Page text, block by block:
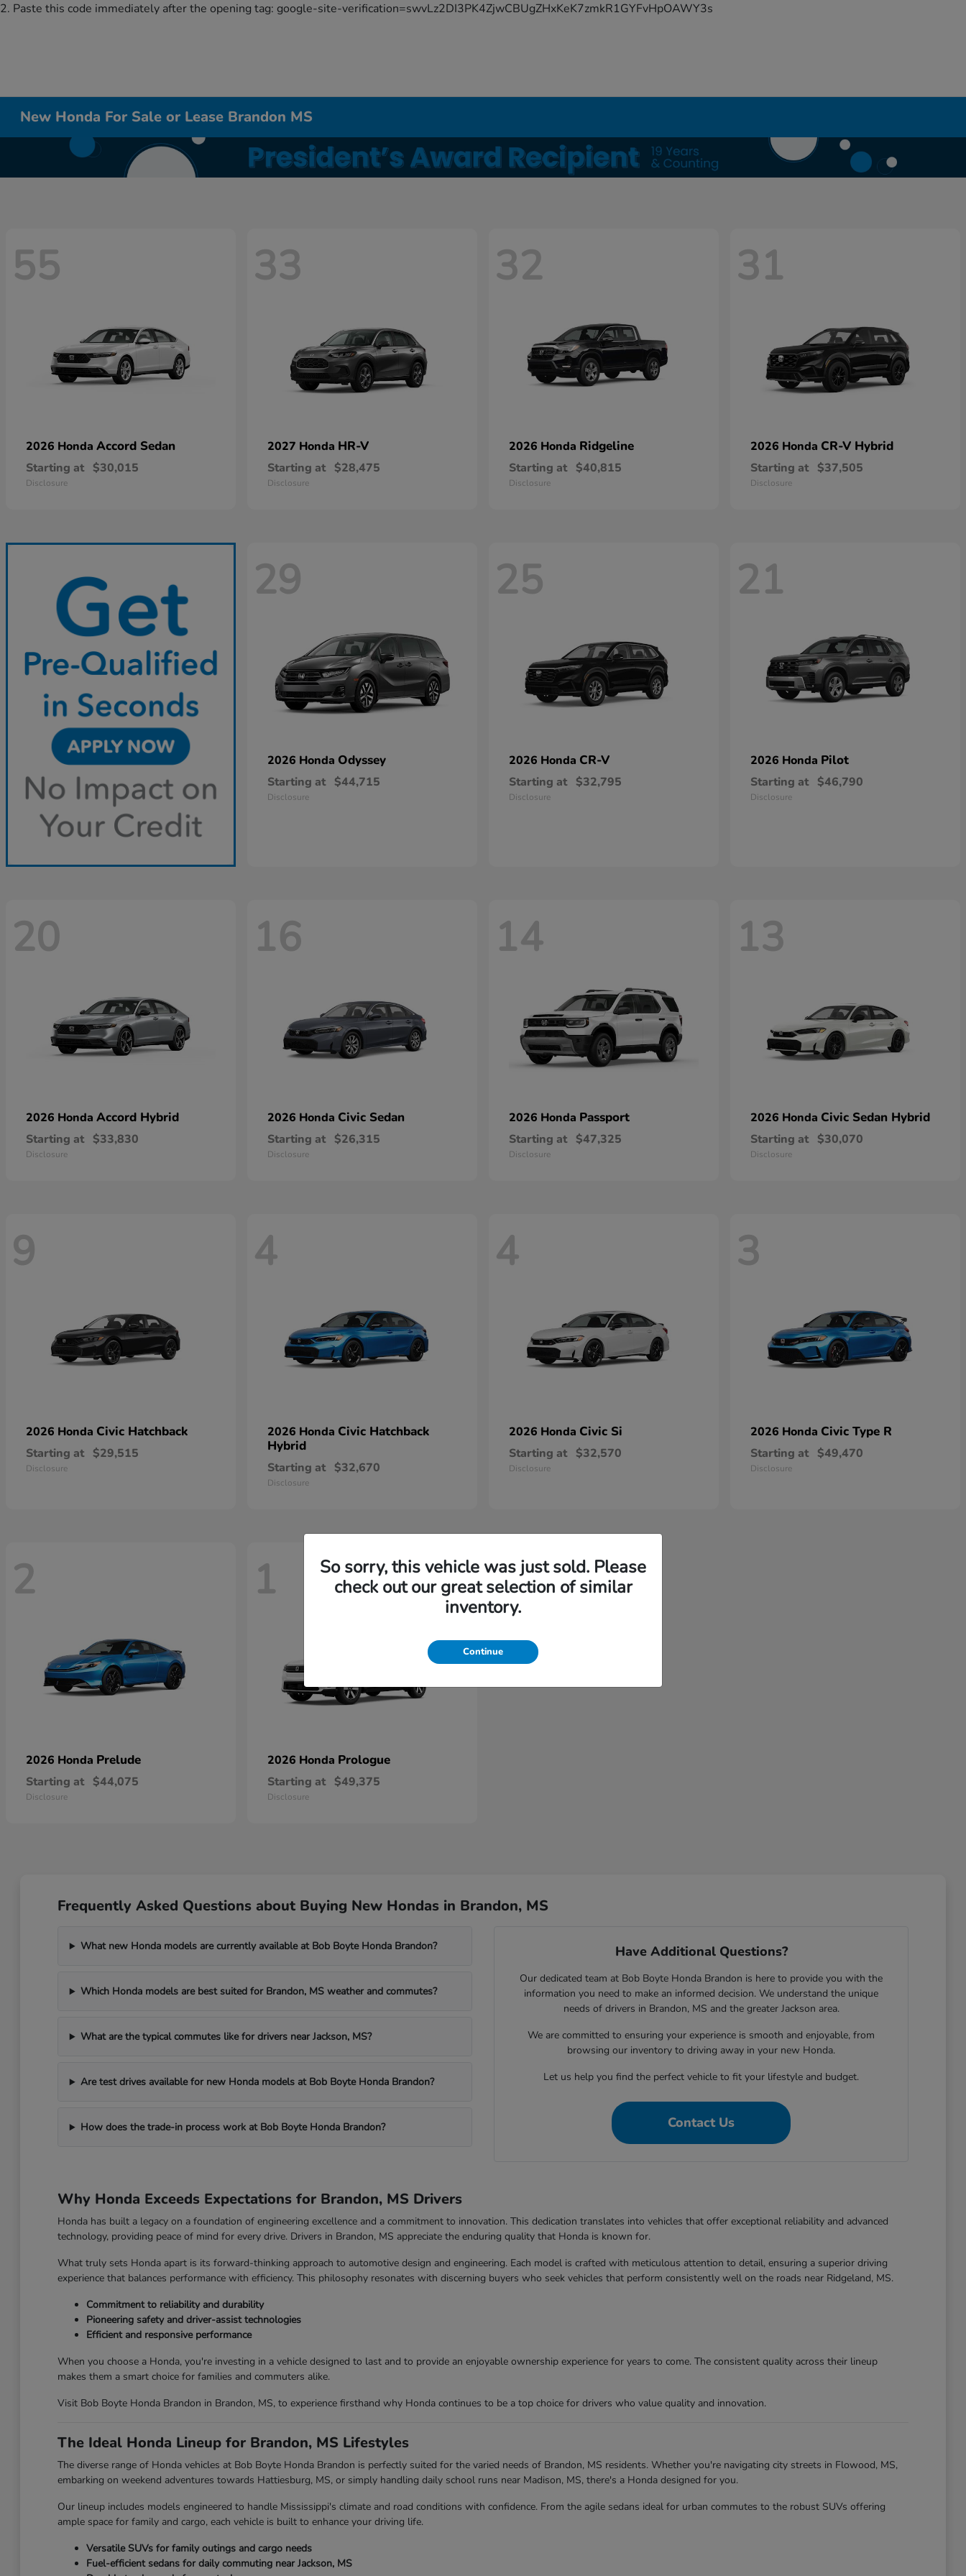
2. Paste this code immediately after the opening tag: google-site-verification=swvLz2DI3PK4ZjwCBUgZHxKeK7zmkR1GYFvHpOAWY3s
New Honda For Sale or Lease Brandon MS
55
2026 Honda Accord Sedan
Starting at $30,015
Disclosure
33
2027 Honda HR-V
Starting at $28,475
Disclosure
32
2026 Honda Ridgeline
Starting at $40,815
Disclosure
31
2026 Honda CR-V Hybrid
Starting at $37,505
Disclosure
29
2026 Honda Odyssey
Starting at $44,715
Disclosure
25
2026 Honda CR-V
Starting at $32,795
Disclosure
21
2026 Honda Pilot
Starting at $46,790
Disclosure
20
2026 Honda Accord Hybrid
Starting at $33,830
Disclosure
16
2026 Honda Civic Sedan
Starting at $26,315
Disclosure
14
2026 Honda Passport
Starting at $47,325
Disclosure
13
2026 Honda Civic Sedan Hybrid
Starting at $30,070
Disclosure
9
2026 Honda Civic Hatchback
Starting at $29,515
Disclosure
4
2026 Honda Civic Hatchback
Hybrid
Starting at $32,670
Disclosure
4
2026 Honda Civic Si
Starting at $32,570
Disclosure
3
2026 Honda Civic Type R
Starting at $49,470
Disclosure
2
2026 Honda Prelude
Starting at $44,075
Disclosure
1
2026 Honda Prologue
Starting at $49,375
Disclosure
Frequently Asked Questions about Buying New Hondas in Brandon, MS
What new Honda models are currently available at Bob Boyte Honda Brandon?
Which Honda models are best suited for Brandon, MS weather and commutes?
What are the typical commutes like for drivers near Jackson, MS?
Are test drives available for new Honda models at Bob Boyte Honda Brandon?
How does the trade-in process work at Bob Boyte Honda Brandon?
Have Additional Questions?
Our dedicated team at Bob Boyte Honda Brandon is here to provide you with the
information you need to make an informed decision. We understand the unique
needs of drivers in Brandon, MS and the greater Jackson area.
We are committed to ensuring your experience is smooth and enjoyable, from
browsing our inventory to driving away in your new Honda.
Let us help you find the perfect vehicle to fit your lifestyle and budget.
Contact Us
Why Honda Exceeds Expectations for Brandon, MS Drivers
Honda has built a legacy on a foundation of engineering excellence and a commitment to innovation. This dedication translates into vehicles that offer exceptional reliability and advanced
technology, providing peace of mind for every drive. Drivers in Brandon, MS appreciate the enduring quality that Honda is known for.
What truly sets Honda apart is its forward-thinking approach to automotive design and engineering. Each model is crafted with meticulous attention to detail, ensuring a superior driving
experience that balances performance with efficiency. This philosophy resonates with discerning buyers who seek vehicles that perform consistently well on the roads near Ridgeland, MS.
Commitment to reliability and durability
Pioneering safety and driver-assist technologies
Efficient and responsive performance
When you choose a Honda, you're investing in a vehicle designed to last and to provide an enjoyable ownership experience for years to come. The consistent quality across their lineup
makes them a smart choice for families and commuters alike.
Visit Bob Boyte Honda Brandon in Brandon, MS, to experience firsthand why Honda continues to be a top choice for drivers who value quality and innovation.
The Ideal Honda Lineup for Brandon, MS Lifestyles
The diverse range of Honda vehicles at Bob Boyte Honda Brandon is perfectly suited for the varied needs of Brandon, MS residents. Whether you're navigating city streets in Flowood, MS,
embarking on weekend adventures towards Hattiesburg, MS, or simply handling daily school runs near Madison, MS, there's a Honda designed for you.
Our lineup includes models engineered to handle Mississippi's climate and road conditions with confidence. From the agile sedans ideal for urban commutes to the robust SUVs offering
ample space for family and cargo, each vehicle is built to enhance your driving life.
Versatile SUVs for family outings and cargo needs
Fuel-efficient sedans for daily commuting near Jackson, MS
So sorry, this vehicle was just sold. Please
check out our great selection of similar
inventory.
Continue